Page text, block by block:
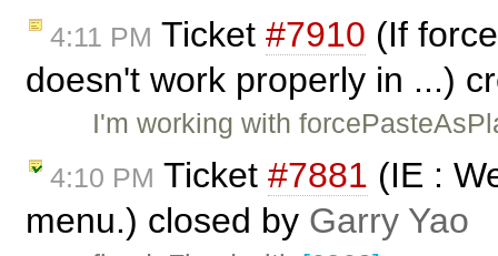
4:11 PM Ticket #7910 (If
doesn't work properly in ...)
I'm working with
4:10 PM Ticket #7881 (IE :
menu.) closed by Garry Yao